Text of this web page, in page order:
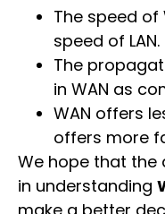
The speed of
speed of LAN.
The
in WAN as
WAN offers
offers more
We hope that the
in understanding